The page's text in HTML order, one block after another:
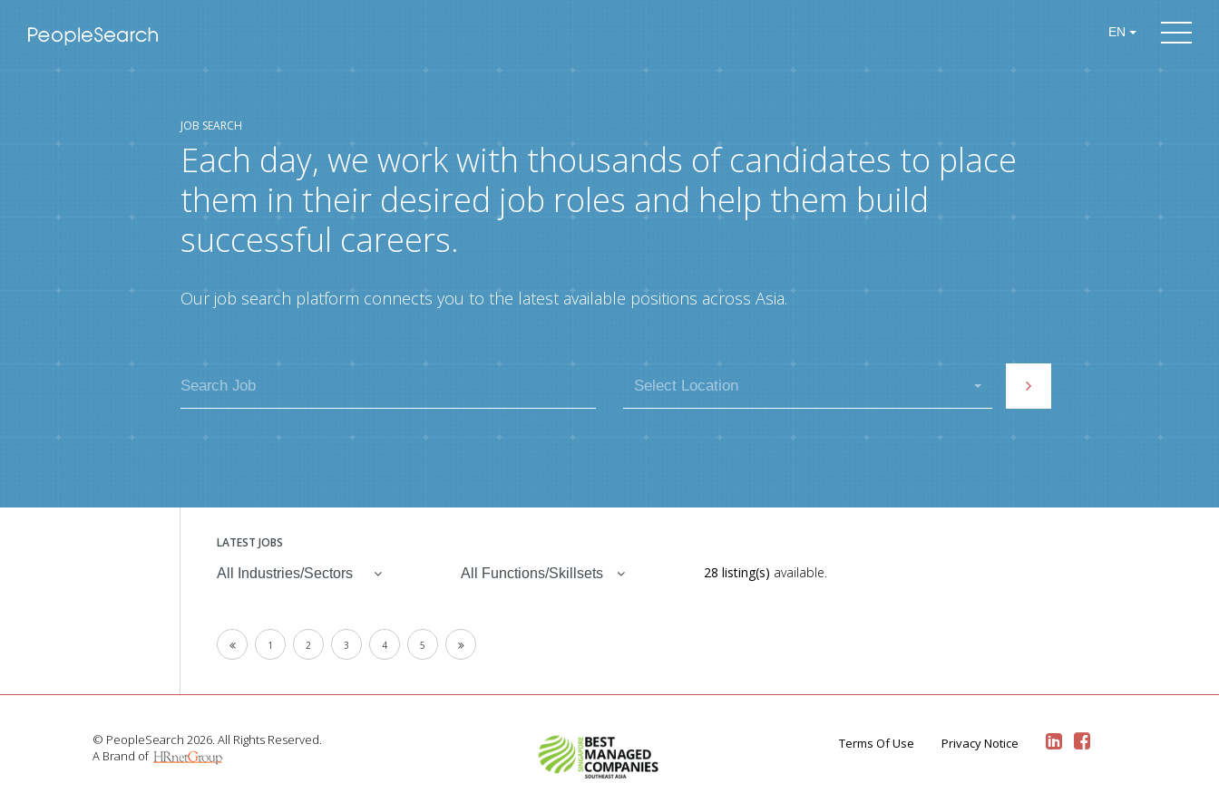
EN
JOB SEARCH
Each day, we work with thousands of candidates to place
them in their desired job roles and help them build
successful careers.
Our job search platform connects you to the latest available positions across Asia.
Select Location
LATEST JOBS
All Industries/Sectors
All Functions/Skillsets 28 listing(s) available.
1 2 3 4 5
© PeopleSearch 2026. All Rights Reserved.
A Brand of
Terms Of Use Privacy Notice